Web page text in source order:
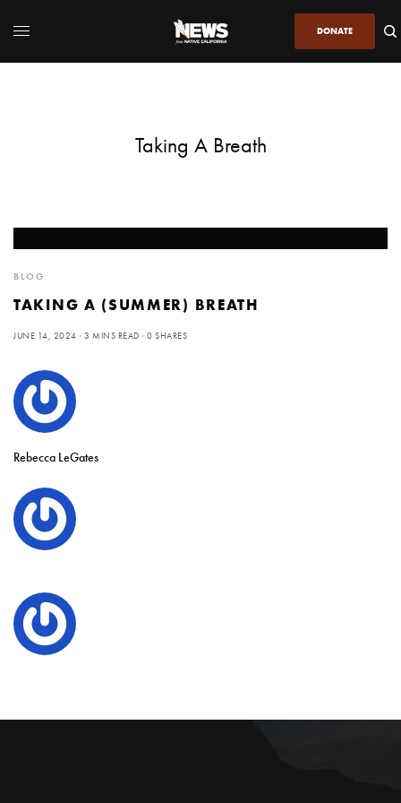
DONATE
Taking A Breath
BLOG
TAKING A (SUMMER) BREATH
JUNE 14, 2024 3 MINS READ 0 SHARES
Rebecca LeGates